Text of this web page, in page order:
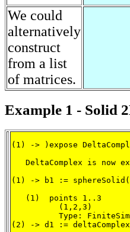
We could
alternatively
construct
from a list
of matrices.
Example 1 - Solid
(1) -> )expose
DeltaComplex is now
(1) -> b1 :=
   (1)  points 1..3
          (1,2,3)
Type:
(2) -> d1 :=